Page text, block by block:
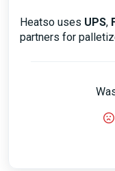
Heatso uses UPS,
partners for